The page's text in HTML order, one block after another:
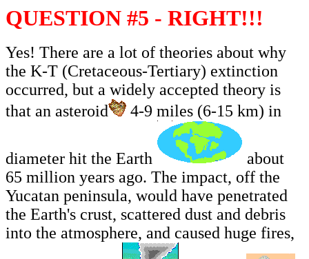
QUESTION #5 - RIGHT!!!
Yes! There are a lot of theories about why
the K-T (Cretaceous-Tertiary) extinction
occurred, but a widely accepted theory is
that an asteroid
4-9 miles (6-15 km) in
diameter hit the Earth
about
65 million years ago. The impact, off the
Yucatan peninsula, would have penetrated
the Earth's crust, scattered dust and debris
into the atmosphere, and caused huge fires,